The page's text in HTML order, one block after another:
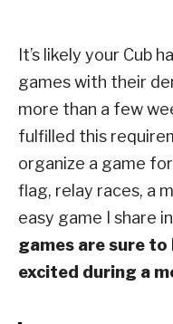
It’s likely your Cub
games with their
more than a few
fulfilled this
organize a game
flag, relay races, a
easy game I share
games are sure to
excited during a